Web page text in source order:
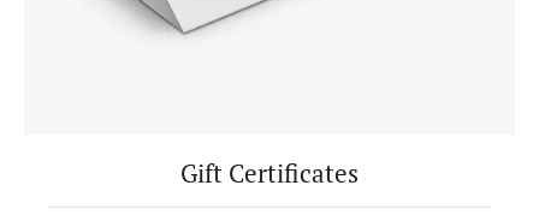
Gift Certificates